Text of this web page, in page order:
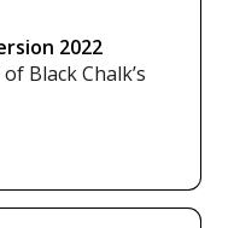
2022
Black Chalk’s